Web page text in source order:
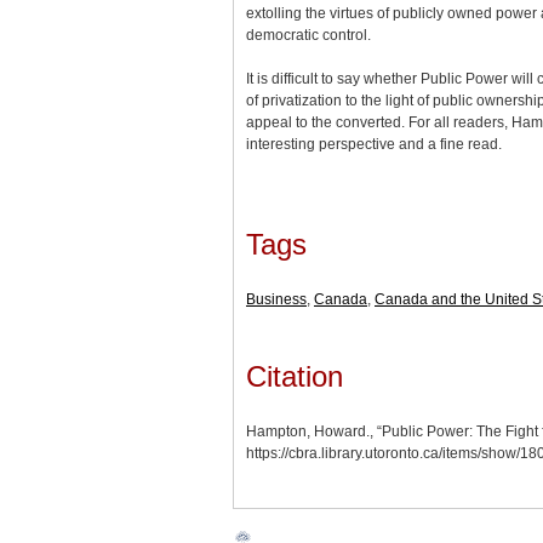
extolling the virtues of publicly owned power
democratic control.
It is difficult to say whether Public Power will
of privatization to the light of public
appeal to the converted. For all readers,
interesting perspective and a fine read.
Tags
Business Canada Canada and the United
Citation
Hampton, Howard., “Public Power: The
https://cbra.library.utoronto.ca/items/show/